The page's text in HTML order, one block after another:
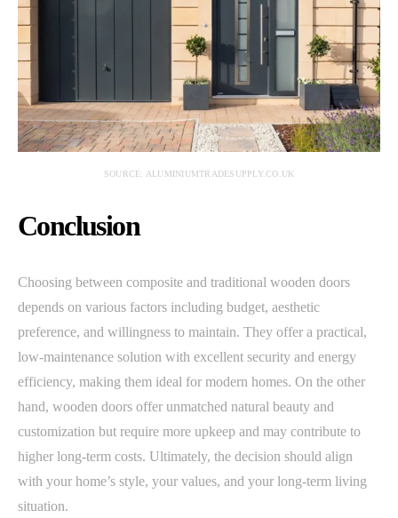
SOURCE: ALUMINIUMTRADESUPPLY.CO.UK
Conclusion
Choosing between composite and traditional wooden doors
depends on various factors including budget, aesthetic
preference, and willingness to maintain. They offer a practical,
low-maintenance solution with excellent security and energy
efficiency, making them ideal for modern homes. On the other
hand, wooden doors offer unmatched natural beauty and
customization but require more upkeep and may contribute to
higher long-term costs. Ultimately, the decision should align
with your home’s style, your values, and your long-term living
situation.